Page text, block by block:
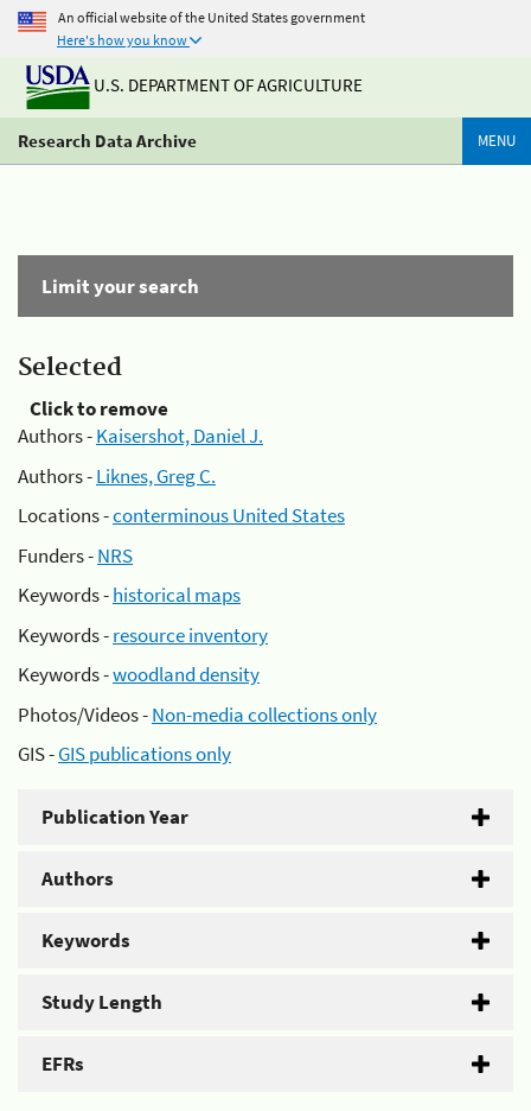
An official website of the United States government
Here's how you know
U.S. DEPARTMENT OF AGRICULTURE
Research Data Archive MENU
Limit your search
Selected
Click to remove
Authors -Kaisershot, Daniel J.
Authors -Liknes, Greg C.
Locations -conterminous United States
Funders -NRS
Keywords -historical maps
Keywords -resource inventory
Keywords -woodland density
Photos/Videos -Non-media collections only
GIS -GIS publications only
Publication Year
Authors
Keywords
Study Length
EFRs